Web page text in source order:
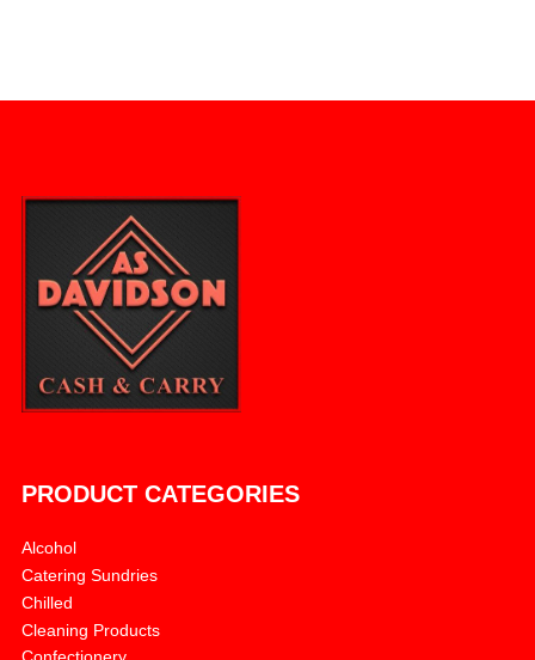
PRODUCT CATEGORIES
Alcohol
Catering Sundries
Chilled
Cleaning Products